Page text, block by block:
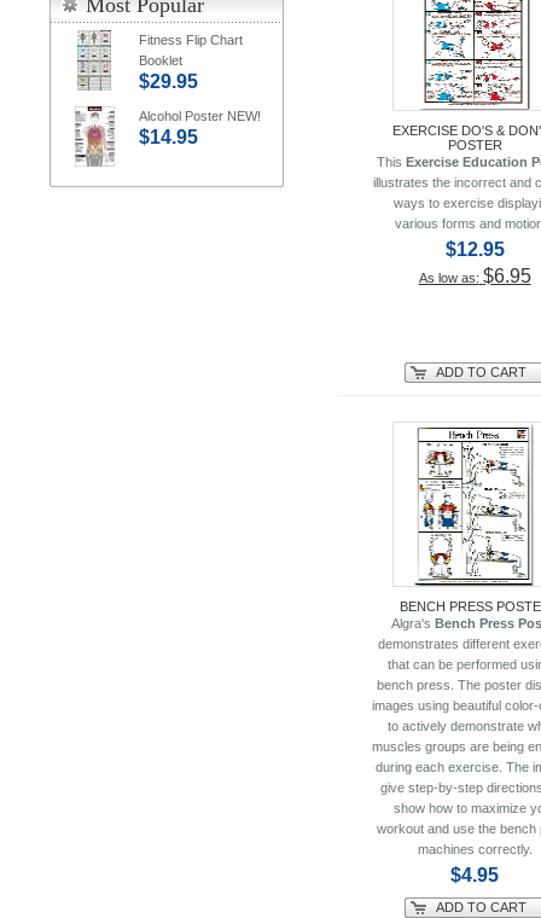
EXERCISE DO'S &
POSTER
This Exercise Education
illustrates the incorrect and
ways to exercise
various forms and
$12.95
As low as: $6.95
ADD TO CART
BENCH PRESS
Algra's Bench Press
demonstrates different
that can be performed
bench press. The poster
images using beautiful
to actively demonstrate
muscles groups are being
during each exercise. The
give step-by-step
show how to maximize
workout and use the bench
machines correctly.
$4.95
ADD TO CART
Fitness Flip Chart
Booklet
$29.95
Alcohol Poster NEW!
$14.95